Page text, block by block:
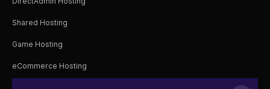
Shared Hosting
Game Hosting
eCommerce Hosting